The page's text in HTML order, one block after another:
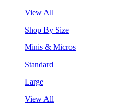
View All
Shop By Size
Minis & Micros
Standard
Large
View All